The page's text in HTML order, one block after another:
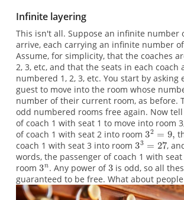
Infinite layering
This isn't all. Suppose an infinite number
arrive, each carrying an infinite number
Assume, for simplicity, that the coaches
2, 3, etc, and that the seats in each coach
numbered 1, 2, 3, etc. You start by asking
guest to move into the room whose
number of their current room, as before.
odd numbered rooms free again. Now
of coach 1 with seat 1 to move into room
of coach 1 with seat 2 into room
coach 1 with seat 3 into room
,
words, the passenger of coach 1 with seat
room
. Any power of is odd, so all
guaranteed to be free. What about